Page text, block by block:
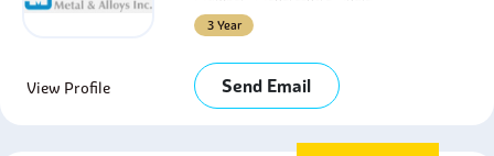
3 Year
View Profile Send Email